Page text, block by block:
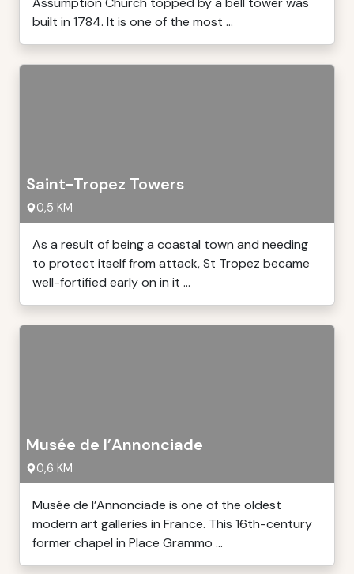
built in 1784. It is one of the most ...
Saint-Tropez Towers
0,5 KM
As a result of being a coastal town and needing
to protect itself from attack, St Tropez became
well-fortified early on in it ...
Musée de l’Annonciade
0,6 KM
Musée de l’Annonciade is one of the oldest
modern art galleries in France. This 16th-century
former chapel in Place Grammo ...